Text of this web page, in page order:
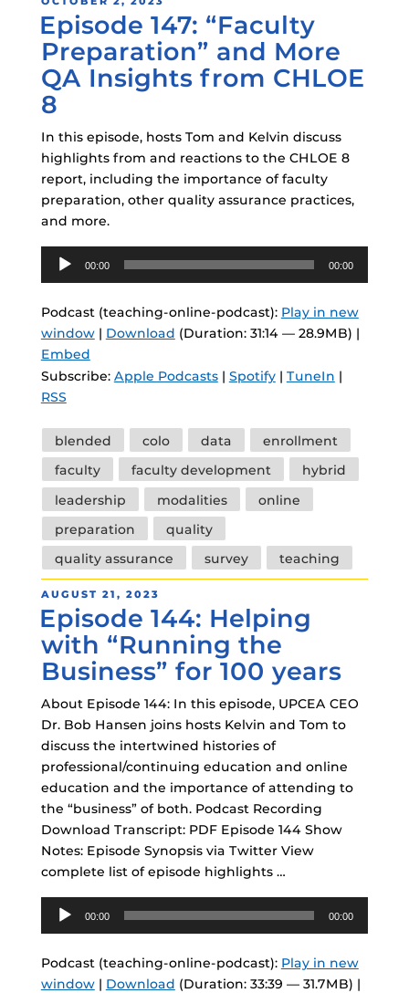
ON
Episode 147: “Faculty
Preparation” and More
QA Insights from CHLOE
8
In this episode, hosts Tom and Kelvin discuss
highlights from and reactions to the CHLOE 8
report, including the importance of faculty
preparation, other quality assurance practices,
and more.
Audio
Player
00:00 00:00
Podcast (teaching-online-podcast): Play in new
window| Download (Duration: 31:14 — 28.9MB) |
Embed
Subscribe: Apple Podcasts| Spotify| TuneIn |
RSS
Tags
blended colo data
enrollment
faculty
faculty development
hybrid
leadership
modalities
online
preparation
quality
quality assurance
survey teaching
POSTED
ON
AUGUST 21, 2023
Episode 144: Helping
with “Running the
Business” for 100 years
About Episode 144: In this episode, UPCEA CEO
Dr. Bob Hansen joins hosts Kelvin and Tom to
discuss the intertwined histories of
professional/continuing education and online
education and the importance of attending to
the “business” of both. Podcast Recording
Download Transcript: PDF Episode 144 Show
Notes: Episode Synopsis via Twitter View
complete list of episode highlights …
Audio
Player
00:00 00:00
Podcast (teaching-online-podcast): Play in new
window| Download (Duration: 33:39 — 31.7MB) |